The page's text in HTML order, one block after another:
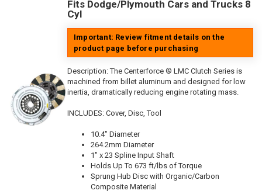
Fits Dodge/Plymouth Cars and Trucks 8
Cyl
Important: Review fitment details on the
product page before purchasing
Description:The Centerforce ® LMC Clutch Series is
machined from billet aluminum and designed for low
inertia, dramatically reducing engine rotating mass.
INCLUDES: Cover, Disc, Tool
10.4" Diameter
264.2mm Diameter
1" x 23 Spline Input Shaft
Holds Up To 673 ft/lbs of Torque
Sprung Hub Disc with Organic/Carbon
Composite Material